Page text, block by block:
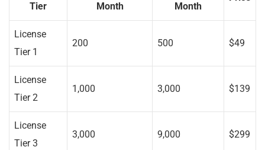
Tier
Month
Month
License
Tier 1
200 500 $49
License
Tier 2
1,000 3,000 $139
License
Tier 3
3,000 9,000 $299